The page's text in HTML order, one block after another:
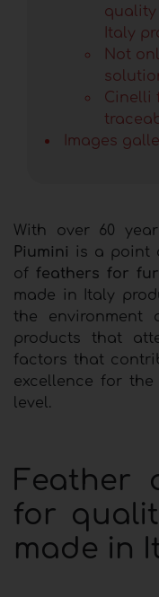
quality
Italy
Not
Cinelli
Images
With over 60
Piumini
is a point
of feathers for
made in Italy
the environment
products that
factors that
excellence for
level.
Feather
for
made in